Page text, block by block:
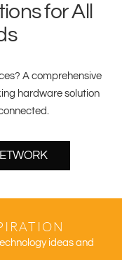
for All
A comprehensive
hardware solution
ideas and